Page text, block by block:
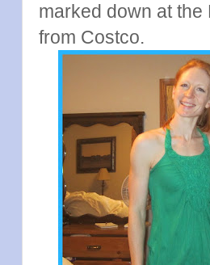
marked down at
from Costco.